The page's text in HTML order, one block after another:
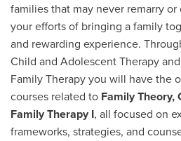
families that may never remarry
your efforts of bringing a family
and rewarding experience.
Child and Adolescent Therapy
Family Therapy you will have the
courses related to Family Theory,
Family Therapy I, all focused on
frameworks, strategies, and